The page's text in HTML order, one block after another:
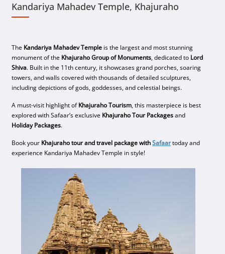
Kandariya Mahadev Temple, Khajuraho
The Kandariya Mahadev Temple is the largest and most stunning
monument of the Khajuraho Group of Monuments, dedicated to Lord
Shiva. Built in the 11th century, it showcases grand porches, soaring
towers, and walls covered with thousands of detailed sculptures,
including depictions of gods, goddesses, and celestial beings.
A must-visit highlight ofKhajuraho Tourism, this masterpiece is best
explored with Safaar’s exclusive Khajuraho Tour Packagesand
Holiday Packages.
Book your Khajuraho tour and travel package withSafaartoday and
experience Kandariya Mahadev Temple in style!